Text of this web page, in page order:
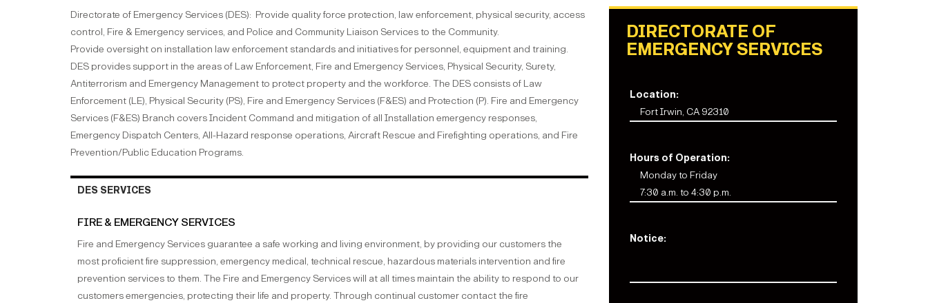
Directorate of Emergency Services (DES): Provide quality force protection, law enforcement, physical security, access
control, Fire & Emergency services, and Police and Community Liaison Services to the Community.
Provide oversight on installation law enforcement standards and initiatives for personnel, equipment and training.
DES provides support in the areas of Law Enforcement, Fire and Emergency Services, Physical Security, Surety,
Antiterrorism and Emergency Management to protect property and the workforce. The DES consists of Law
Enforcement (LE), Physical Security (PS), Fire and Emergency Services (F&ES) and Protection (P). Fire and Emergency
Services (F&ES) Branch covers Incident Command and mitigation of all Installation emergency responses,
Emergency Dispatch Centers, All-Hazard response operations, Aircraft Rescue and Firefighting operations, and Fire
Prevention/Public Education Programs.
DES SERVICES
FIRE & EMERGENCY SERVICES
Fire and Emergency Services guarantee a safe working and living environment, by providing our customers the
most proficient fire suppression, emergency medical, technical rescue, hazardous materials intervention and fire
prevention services to them. The Fire and Emergency Services will at all times maintain the ability to respond to our
customers emergencies, protecting their life and property. Through continual customer contact the fire
DIRECTORATE OF
EMERGENCY SERVICES
Location:
Fort Irwin, CA 92310
Hours of Operation:
Monday to Friday
7:30 a.m. to 4:30 p.m.
Notice: